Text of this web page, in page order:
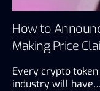
How to
Making Price
Every crypto
industry will have…